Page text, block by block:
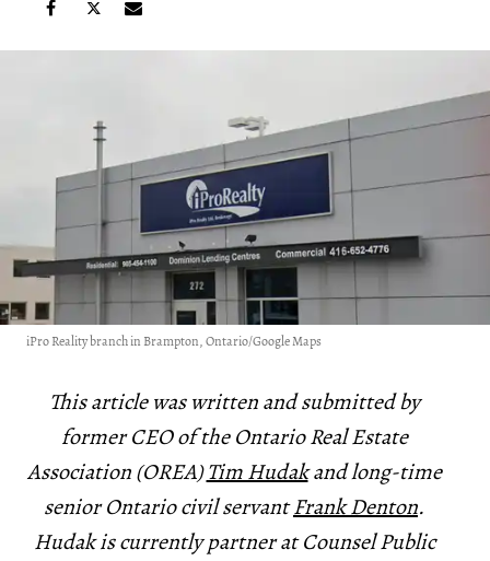
iPro Reality branch in Brampton, Ontario/Google Maps
This article was written and submitted by
former CEO of the Ontario Real Estate
Association (OREA)Tim Hudakand long-time
senior Ontario civil servantFrank Denton.
Hudak is currently partner at Counsel Public